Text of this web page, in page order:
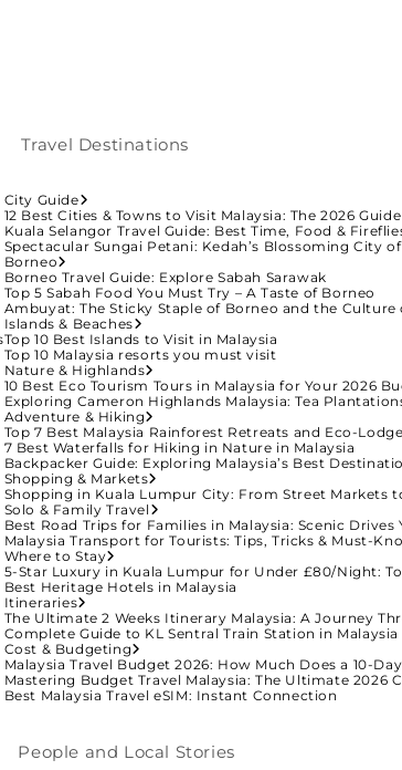
Travel Destinations
City Guide
12 Best Cities & Towns to Visit Malaysia: The 2026
Kuala Selangor Travel Guide: Best Time, Food &
Spectacular Sungai Petani: Kedah’s Blossoming City
Borneo
Borneo Travel Guide: Explore Sabah Sarawak
Top 5 Sabah Food You Must Try – A Taste of Borneo
Ambuyat: The Sticky Staple of Borneo and the Culture
Islands & Beaches
Top 10 Best Islands to Visit in Malaysia
Top 10 Malaysia resorts you must visit
Nature & Highlands
10 Best Eco Tourism Tours in Malaysia for Your 2026
Exploring Cameron Highlands Malaysia: Tea
Adventure & Hiking
Top 7 Best Malaysia Rainforest Retreats and Eco-
7 Best Waterfalls for Hiking in Nature in Malaysia
Backpacker Guide: Exploring Malaysia’s Best
Shopping & Markets
Shopping in Kuala Lumpur City: From Street Markets
Solo & Family Travel
Best Road Trips for Families in Malaysia: Scenic Drives
Malaysia Transport for Tourists: Tips, Tricks & Must-
Where to Stay
5-Star Luxury in Kuala Lumpur for Under £80/Night:
Best Heritage Hotels in Malaysia
Itineraries
The Ultimate 2 Weeks Itinerary Malaysia: A Journey
Complete Guide to KL Sentral Train Station in Malaysia
Cost & Budgeting
Malaysia Travel Budget 2026: How Much Does a 10-
Mastering Budget Travel Malaysia: The Ultimate 2026
Best Malaysia Travel eSIM: Instant Connection
People and Local Stories